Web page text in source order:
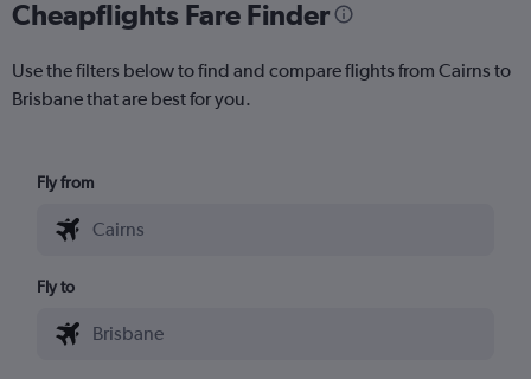
Cheapflights Fare Finder
Use the filters below to find and compare flights from Cairns to
Brisbane that are best for you.
Fly from
Fly to